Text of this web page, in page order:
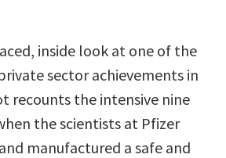
inside look at one of the
sector achievements in
recounts the intensive nine
the scientists at Pfizer
manufactured a safe and